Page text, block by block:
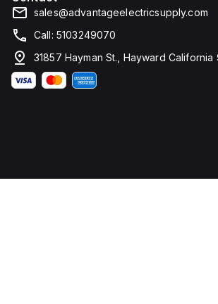
sales@advantageelectricsupply.com
Call: 5103249070
31857 Hayman St., Hayward California